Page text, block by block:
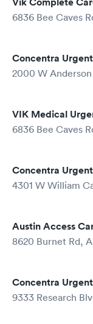
6836 Bee Caves
Concentra
2000 W
VIK Medical
6836 Bee Caves
Concentra
4301 W William
Austin Access
8620 Burnet Rd,
Concentra
9333 Research